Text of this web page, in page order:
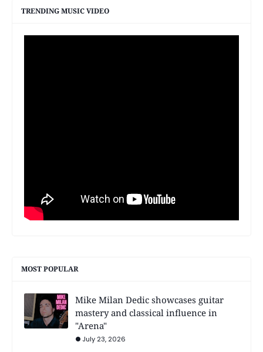
TRENDING MUSIC VIDEO
MOST POPULAR
Mike Milan Dedic showcases guitar
mastery and classical influence in
"Arena"
July 23, 2026